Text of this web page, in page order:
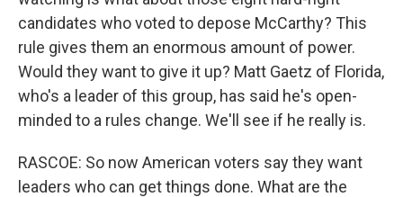
candidates who voted to depose McCarthy? This
rule gives them an enormous amount of power.
Would they want to give it up? Matt Gaetz of Florida,
who's a leader of this group, has said he's open-
minded to a rules change. We'll see if he really is.
RASCOE: So now American voters say they want
leaders who can get things done. What are the